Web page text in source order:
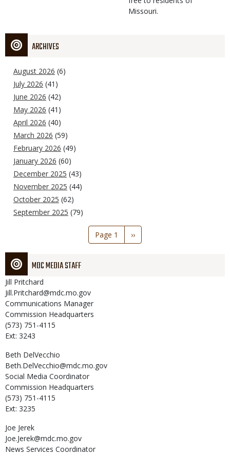
Missouri.
ARCHIVES
August 2026 (6)
July 2026 (41)
June 2026 (42)
May 2026 (41)
April 2026 (40)
March 2026 (59)
February 2026 (49)
January 2026 (60)
December 2025 (43)
November 2025 (44)
October 2025 (62)
September 2025 (79)
Page 1
Next
page
››
MDC MEDIA STAFF
Jill Pritchard
Jill.Pritchard@mdc.mo.gov
Communications Manager
Commission Headquarters
(573) 751-4115
Ext: 3243
Beth DelVecchio
Beth.DelVecchio@mdc.mo.gov
Social Media Coordinator
Commission Headquarters
(573) 751-4115
Ext: 3235
Joe Jerek
Joe.Jerek@mdc.mo.gov
News Services Coordinator